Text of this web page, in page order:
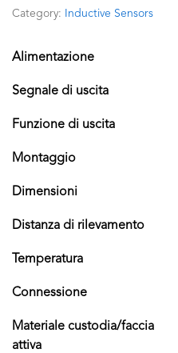
Category: Inductive Sensors
Alimentazione
Segnale di uscita
Funzione di uscita
Montaggio
Dimensioni
Distanza di rilevamento
Temperatura
Connessione
Materiale custodia/faccia
attiva